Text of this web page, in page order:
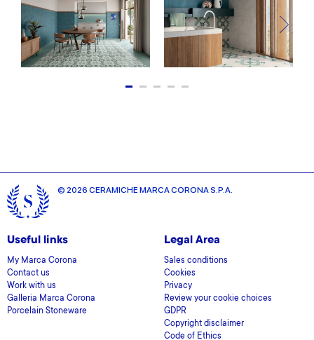
© 2026 CERAMICHE MARCA CORONA S.P.A.
Useful links
My Marca Corona
Contact us
Work with us
Galleria Marca Corona
Porcelain Stoneware
Legal Area
Sales conditions
Cookies
Privacy
Review your cookie choices
GDPR
Copyright disclaimer
Code of Ethics